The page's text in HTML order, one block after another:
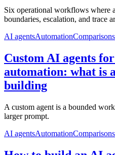
Six operational workflows where
boundaries, escalation, and trace
AI agentsAutomationComparisons
Custom AI agents
automation: what is
building
A custom agent is a bounded
larger prompt.
AI agentsAutomationComparisons